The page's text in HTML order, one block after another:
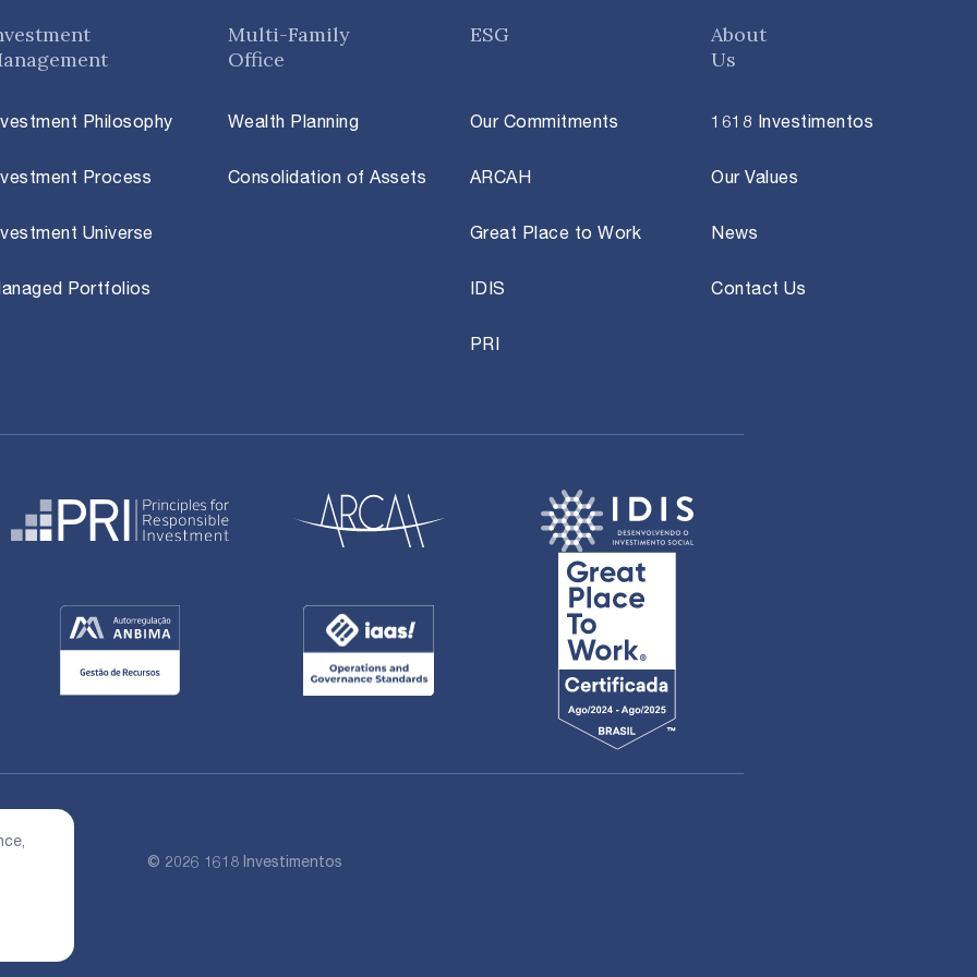
Philosophy
Process
Universe
Portfolios
Multi-Family
Office
Wealth Planning
Consolidation of Assets
ESG
Our Commitments
ARCAH
Great Place to Work
IDIS
PRI
About
Us
1618 Investimentos
Our Values
News
Contact Us
© 2026 1618 Investimentos